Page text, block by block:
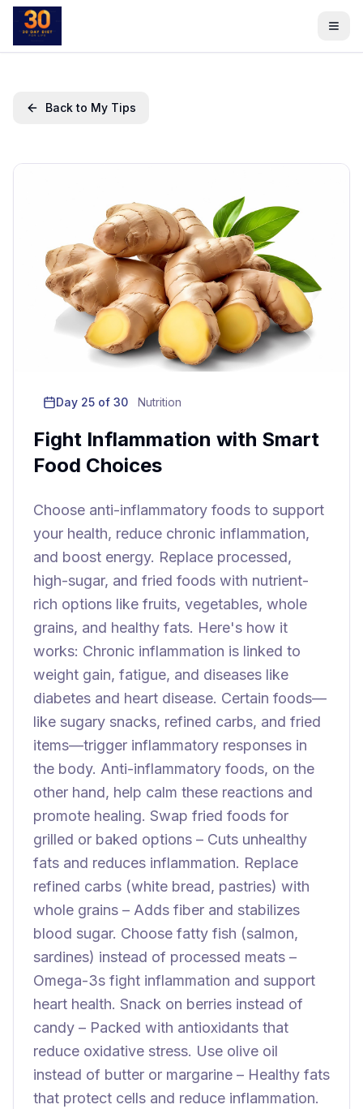
Back to My Tips
Day 25 of 30 Nutrition
Fight Inflammation with Smart
Food Choices
Choose anti-inflammatory foods to support
your health, reduce chronic inflammation,
and boost energy. Replace processed,
high-sugar, and fried foods with nutrient-
rich options like fruits, vegetables, whole
grains, and healthy fats. Here's how it
works: Chronic inflammation is linked to
weight gain, fatigue, and diseases like
diabetes and heart disease. Certain foods—
like sugary snacks, refined carbs, and fried
items—trigger inflammatory responses in
the body. Anti-inflammatory foods, on the
other hand, help calm these reactions and
promote healing. Swap fried foods for
grilled or baked options – Cuts unhealthy
fats and reduces inflammation. Replace
refined carbs (white bread, pastries) with
whole grains – Adds fiber and stabilizes
blood sugar. Choose fatty fish (salmon,
sardines) instead of processed meats –
Omega-3s fight inflammation and support
heart health. Snack on berries instead of
candy – Packed with antioxidants that
reduce oxidative stress. Use olive oil
instead of butter or margarine – Healthy fats
that protect cells and reduce inflammation.